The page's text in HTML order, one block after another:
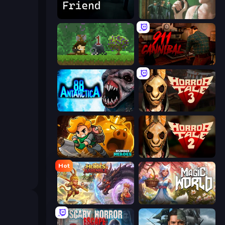
Prison Escape
Aground 911: Cannibal
Antarctica 88
Rumble Heroes
Hot
Heroes Assemble Magic World